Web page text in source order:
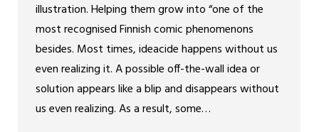
illustration. Helping them grow into “one of the
most recognised Finnish comic phenomenons
besides. Most times, ideacide happens without us
even realizing it. A possible off-the-wall idea or
solution appears like a blip and disappears without
us even realizing. As a result, some…